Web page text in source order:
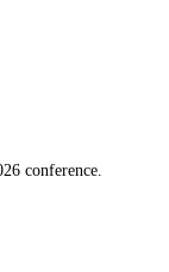
conference.